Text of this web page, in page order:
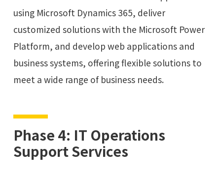
using Microsoft Dynamics 365, deliver
customized solutions with the Microsoft Power
Platform, and develop web applications and
business systems, offering flexible solutions to
meet a wide range of business needs.
Phase 4: IT Operations
Support Services